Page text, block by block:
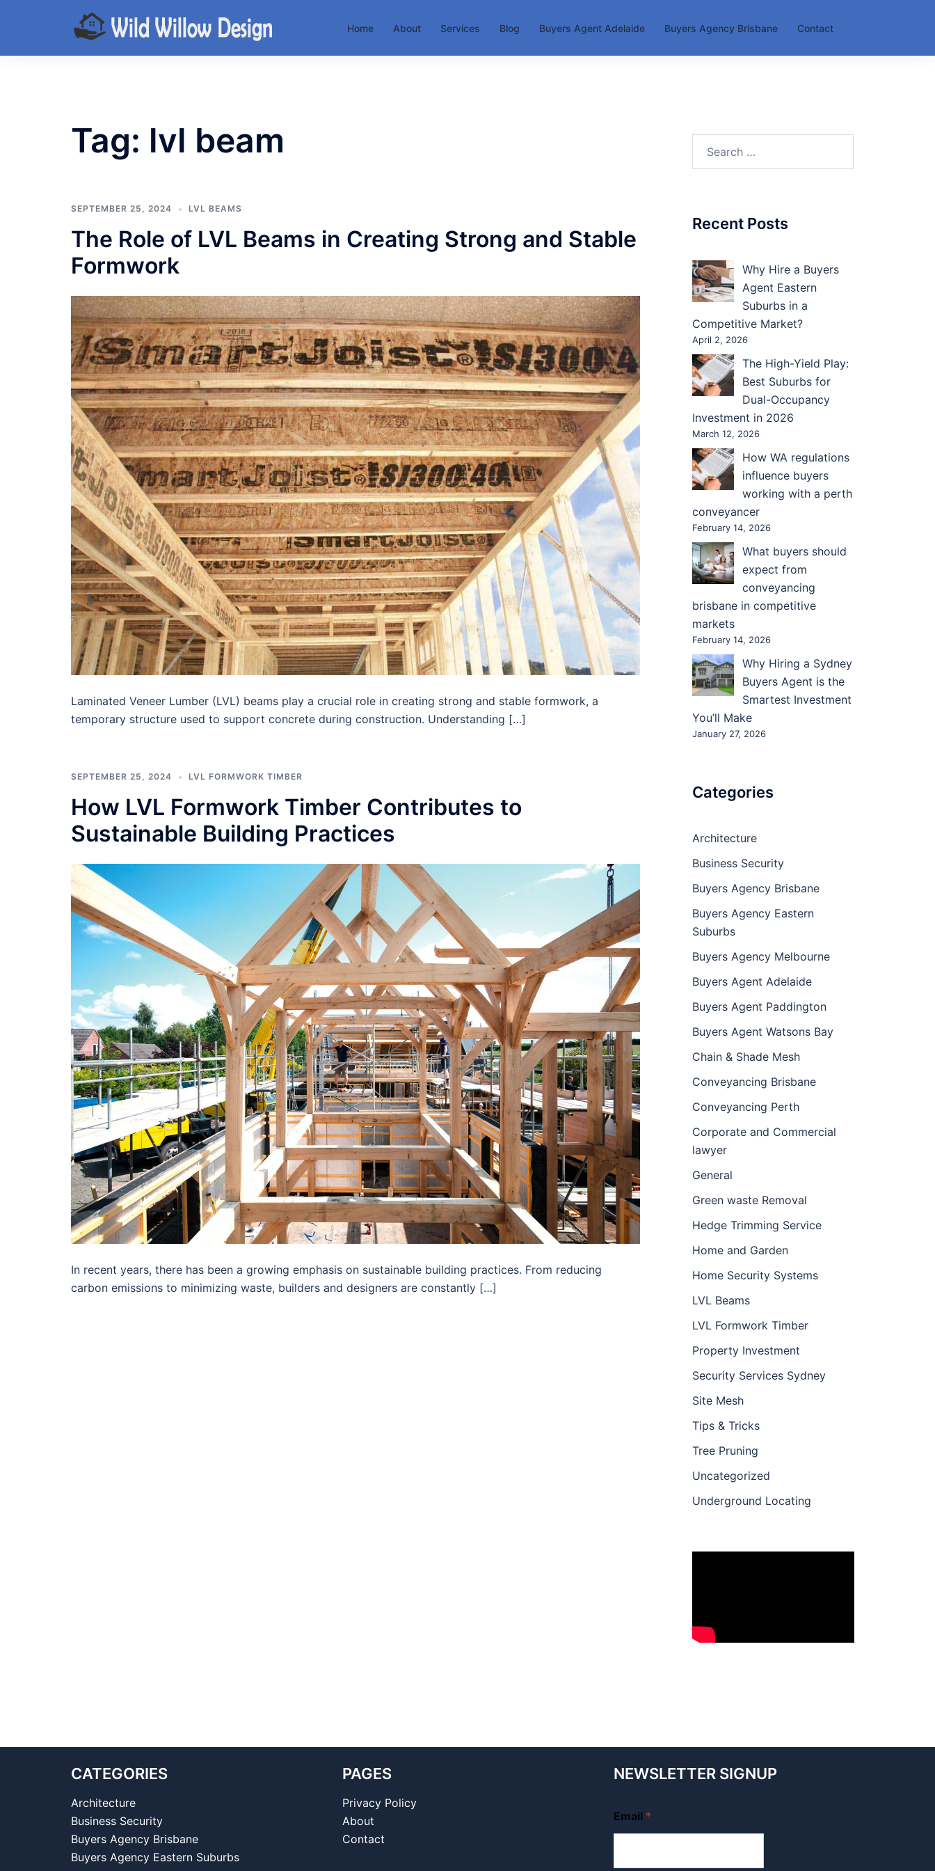
Home About Services Blog Buyers Agent Adelaide Buyers Agency Brisbane Contact
Tag: lvl beam
SEPTEMBER 25, 2024 LVL BEAMS
The Role of LVL Beams in Creating Strong and Stable
Formwork
Laminated Veneer Lumber (LVL) beams play a crucial role in creating strong and stable formwork, a
temporary structure used to support concrete during construction. Understanding […]
SEPTEMBER 25, 2024 LVL FORMWORK TIMBER
How LVL Formwork Timber Contributes to
Sustainable Building Practices
In recent years, there has been a growing emphasis on sustainable building practices. From reducing
carbon emissions to minimizing waste, builders and designers are constantly […]
Recent Posts
Why Hire a Buyers
Agent Eastern
Suburbs in a
Competitive Market?
April 2, 2026
The High-Yield Play:
Best Suburbs for
Dual-Occupancy
Investment in 2026
March 12, 2026
How WA regulations
influence buyers
working with a perth
conveyancer
February 14, 2026
What buyers should
expect from
conveyancing
brisbane in competitive
markets
February 14, 2026
Why Hiring a Sydney
Buyers Agent is the
Smartest Investment
You’ll Make
January 27, 2026
Categories
Architecture
Business Security
Buyers Agency Brisbane
Buyers Agency Eastern
Suburbs
Buyers Agency Melbourne
Buyers Agent Adelaide
Buyers Agent Paddington
Buyers Agent Watsons Bay
Chain & Shade Mesh
Conveyancing Brisbane
Conveyancing Perth
Corporate and Commercial
lawyer
General
Green waste Removal
Hedge Trimming Service
Home and Garden
Home Security Systems
LVL Beams
LVL Formwork Timber
Property Investment
Security Services Sydney
Site Mesh
Tips & Tricks
Tree Pruning
Uncategorized
Underground Locating
CATEGORIES
Architecture
Business Security
Buyers Agency Brisbane
Buyers Agency Eastern Suburbs
PAGES
Privacy Policy
About
Contact
NEWSLETTER SIGNUP
Email *